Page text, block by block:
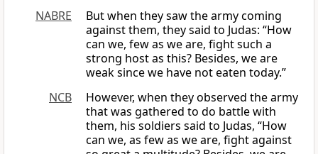
NABRE
But when they saw the army coming
against them, they said to Judas: “How
can we, few as we are, fight such a
strong host as this? Besides, we are
weak since we have not eaten today.”
NCB
However, when they observed the army
that was gathered to do battle with
them, his soldiers said to Judas, “How
can we, as few as we are, fight against